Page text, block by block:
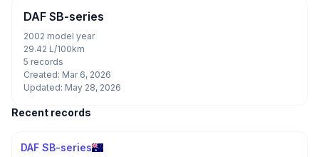
DAF SB-series
2002 model year
29.42 L/100km
5 records
Created: Mar 6, 2026
Updated: May 28, 2026
Recent records
DAF SB-series